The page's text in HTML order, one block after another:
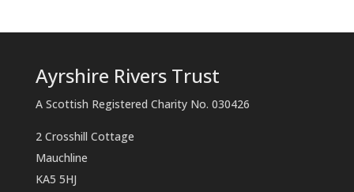
Ayrshire Rivers Trust
A Scottish Registered Charity No. 030426
2 Crosshill Cottage
Mauchline
KA5 5HJ